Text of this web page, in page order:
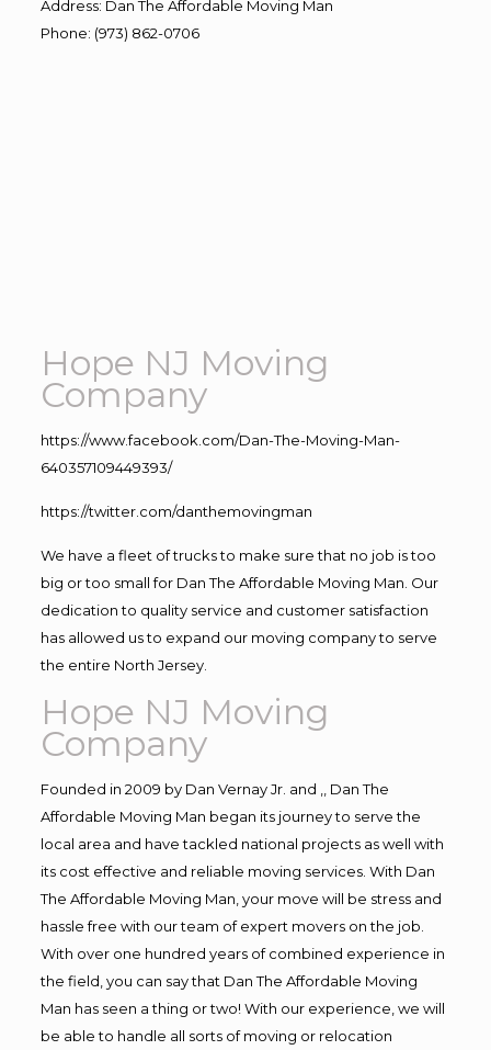
Address: Dan The Affordable Moving Man
Phone: (973) 862-0706
Hope NJ Moving
Company
https://www.facebook.com/Dan-The-Moving-Man-
640357109449393/
https://twitter.com/danthemovingman
We have a fleet of trucks to make sure that no job is too
big or too small for Dan The Affordable Moving Man. Our
dedication to quality service and customer satisfaction
has allowed us to expand our moving company to serve
the entire North Jersey.
Hope NJ Moving
Company
Founded in 2009 by Dan Vernay Jr. and ,, Dan The
Affordable Moving Man began its journey to serve the
local area and have tackled national projects as well with
its cost effective and reliable moving services. With Dan
The Affordable Moving Man, your move will be stress and
hassle free with our team of expert movers on the job.
With over one hundred years of combined experience in
the field, you can say that Dan The Affordable Moving
Man has seen a thing or two! With our experience, we will
be able to handle all sorts of moving or relocation